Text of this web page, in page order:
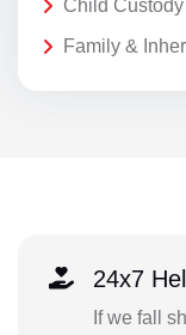
Child
Family &
24x7
If we fall